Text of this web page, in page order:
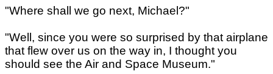
"Where shall we go next, Michael?"
"Well, since you were so surprised by that airplane
that flew over us on the way in, I thought you
should see the Air and Space Museum."